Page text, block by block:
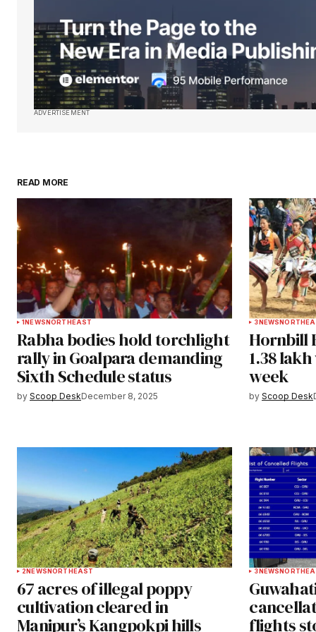
ADVERTISEMENT
READ MORE
1NEWSNORTHEAST
Rabha bodies hold torchlight
rally in Goalpara demanding
Sixth Schedule status
by Scoop DeskDecember 8, 2025
3NEWS
Hornbill
1.38
week
by Scoop Desk
2NEWSNORTHEAST
67 acres of illegal poppy
cultivation cleared in
Manipur’s Kangpokpi hills
3NEWS
flights